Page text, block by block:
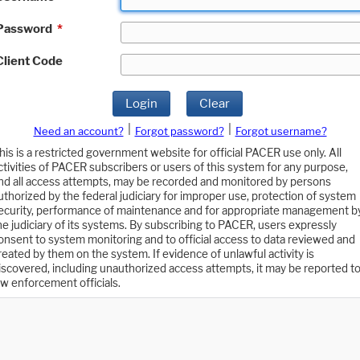
*
Code
Login Clear
Need an account? Forgot password?
Forgot username?
is a restricted government website for official PACER use only. All
of PACER subscribers or users of this system for any purpose,
all access attempts, may be recorded and monitored by persons
by the federal judiciary for improper use, protection of system
performance of maintenance and for appropriate management
judiciary of its systems. By subscribing to PACER, users expressly
to system monitoring and to official access to data reviewed and
by them on the system. If evidence of unlawful activity is
including unauthorized access attempts, it may be reported to
enforcement officials.